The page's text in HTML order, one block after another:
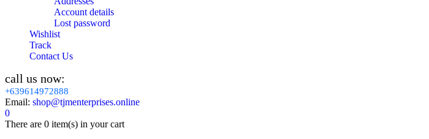
Account details
Lost password
Wishlist
Track
Contact Us
call us now:
+639614972888
Email: shop@tjmenterprises.online
0
There are 0 item(s) in your cart